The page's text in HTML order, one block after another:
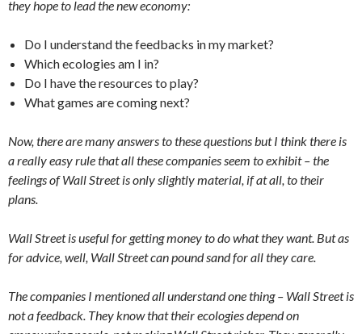
they hope to lead the new economy:
Do I understand the feedbacks in my market?
Which ecologies am I in?
Do I have the resources to play?
What games are coming next?
Now, there are many answers to these questions but I think there is
a really easy rule that all these companies seem to exhibit – the
feelings of Wall Street is only slightly material, if at all, to their
plans.
Wall Street is useful for getting money to do what they want. But as
for advice, well, Wall Street can pound sand for all they care.
The companies I mentioned all understand one thing – Wall Street is
not a feedback. They know that their ecologies depend on